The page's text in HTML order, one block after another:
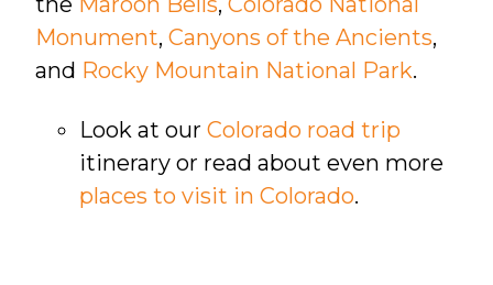
Monument, Canyons of the Ancients,
and Rocky Mountain National Park.
Look at our Colorado road trip
itinerary or read about even more
places to visit in Colorado.